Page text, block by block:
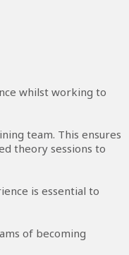
whilst working to
team. This ensures
theory sessions to
is essential to
of becoming